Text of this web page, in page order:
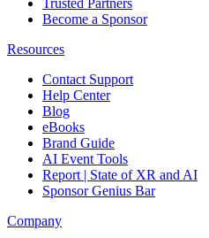
Become a Sponsor
Resources
Contact Support
Help Center
Blog
eBooks
Brand Guide
AI Event Tools
Report | State of XR and AI
Sponsor Genius Bar
Company